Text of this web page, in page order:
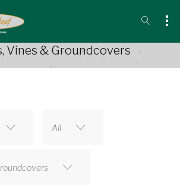
Vines & Groundcovers
All